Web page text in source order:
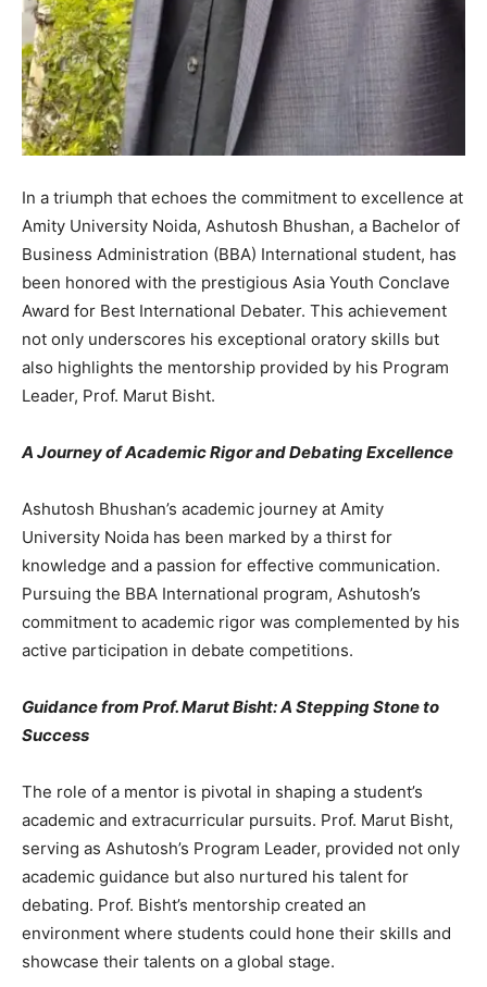
In a triumph that echoes the commitment to excellence at
Amity University Noida, Ashutosh Bhushan, a Bachelor of
Business Administration (BBA) International student, has
been honored with the prestigious Asia Youth Conclave
Award for Best International Debater. This achievement
not only underscores his exceptional oratory skills but
also highlights the mentorship provided by his Program
Leader, Prof. Marut Bisht.
A Journey of Academic Rigor and Debating Excellence
Ashutosh Bhushan’s academic journey at Amity
University Noida has been marked by a thirst for
knowledge and a passion for effective communication.
Pursuing the BBA International program, Ashutosh’s
commitment to academic rigor was complemented by his
active participation in debate competitions.
Guidance from Prof. Marut Bisht: A Stepping Stone to
Success
The role of a mentor is pivotal in shaping a student’s
academic and extracurricular pursuits. Prof. Marut Bisht,
serving as Ashutosh’s Program Leader, provided not only
academic guidance but also nurtured his talent for
debating. Prof. Bisht’s mentorship created an
environment where students could hone their skills and
showcase their talents on a global stage.